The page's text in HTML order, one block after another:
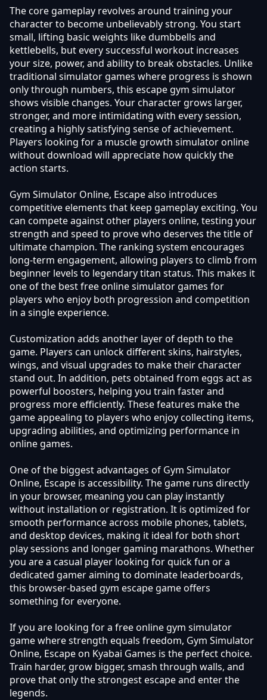
The core gameplay revolves around training your
character to become unbelievably strong. You start
small, lifting basic weights like dumbbells and
kettlebells, but every successful workout increases
your size, power, and ability to break obstacles. Unlike
traditional simulator games where progress is shown
only through numbers, this escape gym simulator
shows visible changes. Your character grows larger,
stronger, and more intimidating with every session,
creating a highly satisfying sense of achievement.
Players looking for a muscle growth simulator online
without download will appreciate how quickly the
action starts.
Gym Simulator Online, Escape also introduces
competitive elements that keep gameplay exciting. You
can compete against other players online, testing your
strength and speed to prove who deserves the title of
ultimate champion. The ranking system encourages
long-term engagement, allowing players to climb from
beginner levels to legendary titan status. This makes it
one of the best free online simulator games for
players who enjoy both progression and competition
in a single experience.
Customization adds another layer of depth to the
game. Players can unlock different skins, hairstyles,
wings, and visual upgrades to make their character
stand out. In addition, pets obtained from eggs act as
powerful boosters, helping you train faster and
progress more efficiently. These features make the
game appealing to players who enjoy collecting items,
upgrading abilities, and optimizing performance in
online games.
One of the biggest advantages of Gym Simulator
Online, Escape is accessibility. The game runs directly
in your browser, meaning you can play instantly
without installation or registration. It is optimized for
smooth performance across mobile phones, tablets,
and desktop devices, making it ideal for both short
play sessions and longer gaming marathons. Whether
you are a casual player looking for quick fun or a
dedicated gamer aiming to dominate leaderboards,
this browser-based gym escape game offers
something for everyone.
If you are looking for a free online gym simulator
game where strength equals freedom, Gym Simulator
Online, Escape on Kyabai Games is the perfect choice.
Train harder, grow bigger, smash through walls, and
prove that only the strongest escape and enter the
legends.